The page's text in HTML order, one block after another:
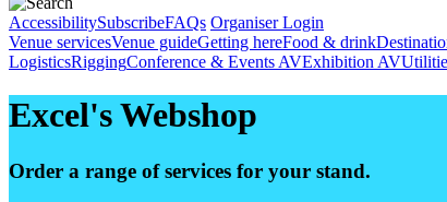
AccessibilitySubscribeFAQs Organiser Login
Venue servicesVenue guideGetting hereFood & drink
LogisticsRiggingConference & Events AVExhibition AV
Excel's Webshop
Order a range of services for your stand.